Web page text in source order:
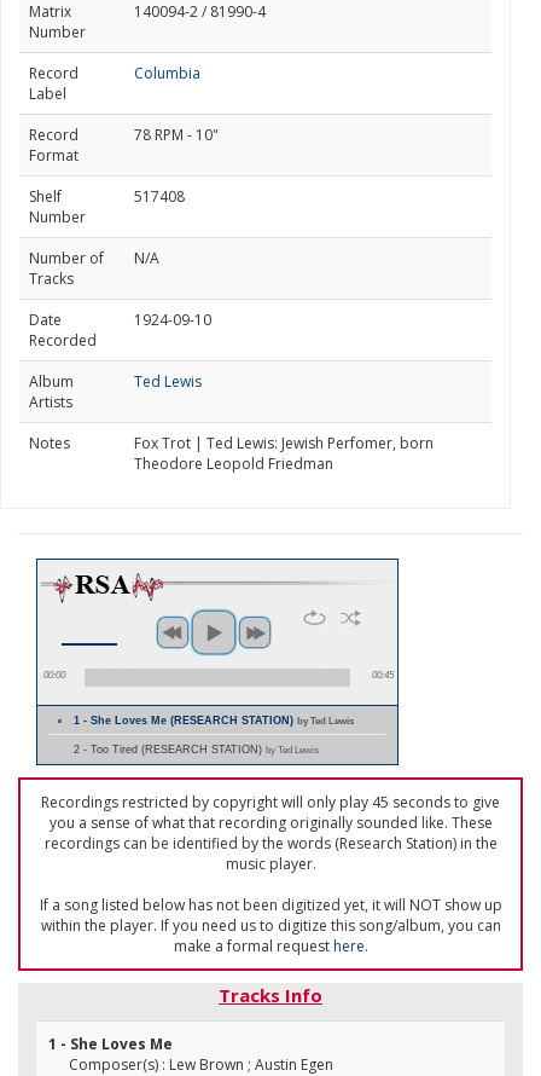
Matrix
Number
140094-2 / 81990-4
Record
Label
Columbia
Record
Format
78 RPM - 10"
Shelf
Number
517408
Number of
Tracks
N/A
Date
Recorded
1924-09-10
Album
Artists
Ted Lewis
Notes
Fox Trot | Ted Lewis: Jewish Perfomer, born
Theodore Leopold Friedman
00:00 00:45
1 - She Loves Me (RESEARCH STATION)by Ted Lewis
2 - Too Tired (RESEARCH STATION) by Ted Lewis
Recordings restricted by copyright will only play 45 seconds to give
you a sense of what that recording originally sounded like. These
recordings can be identified by the words (Research Station) in the
music player.
If a song listed below has not been digitized yet, it will NOT show up
within the player. If you need us to digitize this song/album, you can
make a formal requesthere.
Tracks Info
1 - She Loves Me
Composer(s) : Lew Brown ; Austin Egen